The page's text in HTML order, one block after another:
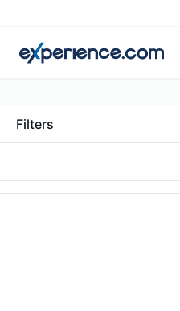
Filters